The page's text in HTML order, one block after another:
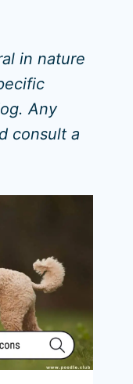
in nature
Any
consult a